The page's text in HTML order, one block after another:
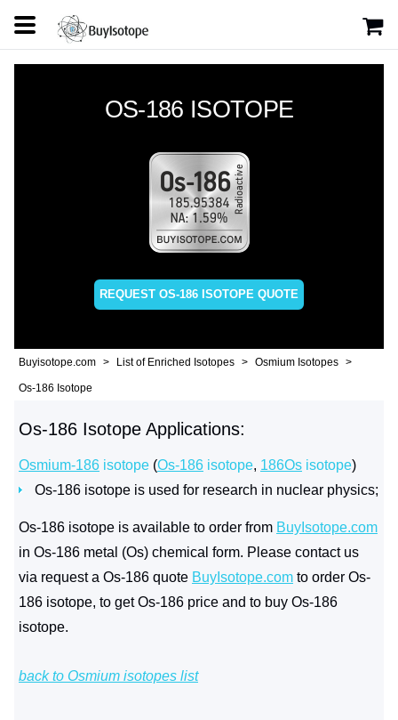
OS-186 ISOTOPE
REQUEST OS-186 ISOTOPE QUOTE
Buyisotope.com List of Enriched Isotopes Osmium Isotopes
Os-186 Isotope
Os-186 Isotope Applications:
Osmium-186 isotope (Os-186 isotope, 186Os isotope)
Os-186 isotope is used for research in nuclear physics;
Os-186 isotope is available to order from BuyIsotope.com
in Os-186 metal (Os) chemical form. Please contact us
via request a Os-186 quote BuyIsotope.com to order Os-
186 isotope, to get Os-186 price and to buy Os-186
isotope.
back to Osmium isotopes list